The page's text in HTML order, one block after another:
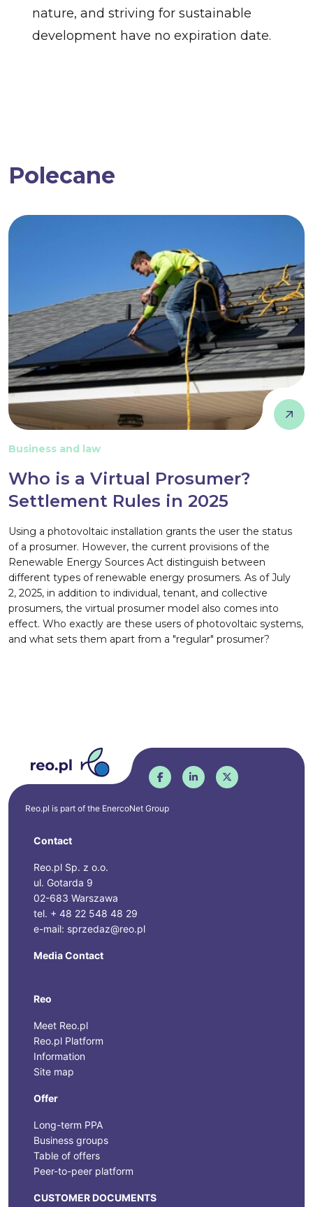
nature, and striving for sustainable
development have no expiration date.
Polecane
Business and law
Who is a Virtual Prosumer?
Settlement Rules in 2025
Using a photovoltaic installation grants the user the status
of a prosumer. However, the current provisions of the
Renewable Energy Sources Act distinguish between
different types of renewable energy prosumers. As of July
2, 2025, in addition to individual, tenant, and collective
prosumers, the virtual prosumer model also comes into
effect. Who exactly are these users of photovoltaic systems,
and what sets them apart from a "regular" prosumer?
Reo.pl is part of the EnercoNet Group
Contact
Reo.pl Sp. z o.o.
ul. Gotarda 9
02-683 Warszawa
tel. + 48 22 548 48 29
e-mail: sprzedaz@reo.pl
Media Contact
Reo
Meet Reo.pl
Reo.pl Platform
Information
Site map
Offer
Long-term PPA
Business groups
Table of offers
Peer-to-peer platform
CUSTOMER DOCUMENTS